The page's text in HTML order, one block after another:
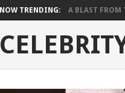
NOW TRENDING: A BLAST FROM